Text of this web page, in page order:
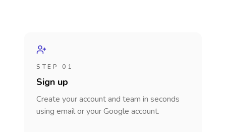
STEP 01
Sign up
Create your account and team in seconds
using email or your Google account.